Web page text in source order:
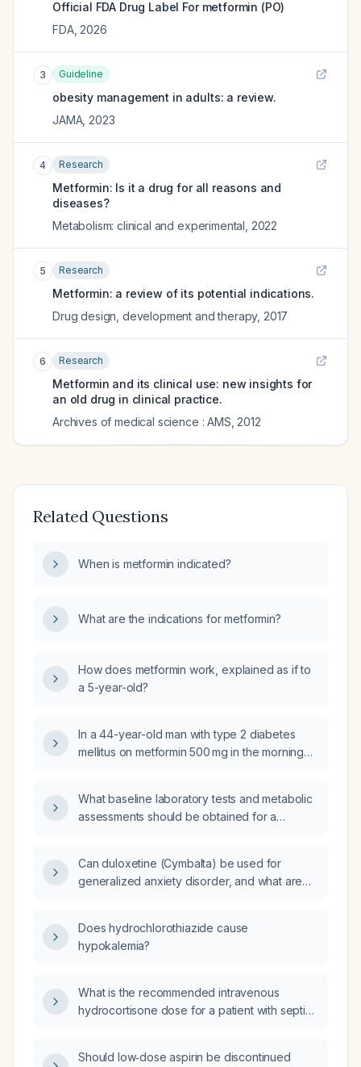
Official FDA Drug Label For metformin (PO)
FDA, 2026
3 Guideline
obesity management in adults: a review.
JAMA, 2023
4 Research
Metformin: Is it a drug for all reasons and
diseases?
Metabolism: clinical and experimental 2022
5 Research
Metformin: a review of its potential indications.
Drug design, development and therapy, 2017
6 Research
Metformin and its clinical use: new insights for
an old drug in clinical practice.
Archives of medical science : AMS 2012
Related Questions
When is metformin indicated?
What are the indications for metformin?
How does metformin work, explained as if to
a 5-year-old?
In a 44-year-old man with type 2 diabetes
mellitus on metformin 500 mg in the morning
to 26 U, with a current carbohydrate‑to‑insulin
ratio of 1 U per 10 g carbohydrate and an
his blood glucose readings are 223 mg/dL
(hyperglycemia) at noon, 109 mg/dL at 5 pm,
the insulin glargine dose,
carbohydrate‑to‑insulin ratio, and insulin
What baseline laboratory tests and metabolic
assessments should be obtained for a
contraceptive, metformin 1500 mg at bedtime,
and starting tirzepatide (Zepbound) 2.5 mg to
Can duloxetine (Cymbalta) be used for
generalized anxiety disorder, and what are
Does hydrochlorothiazide cause
hypokalemia?
What is the recommended intravenous
hydrocortisone dose for a patient with septic
Should low‑dose aspirin be discontinued